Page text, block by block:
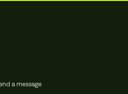
a message